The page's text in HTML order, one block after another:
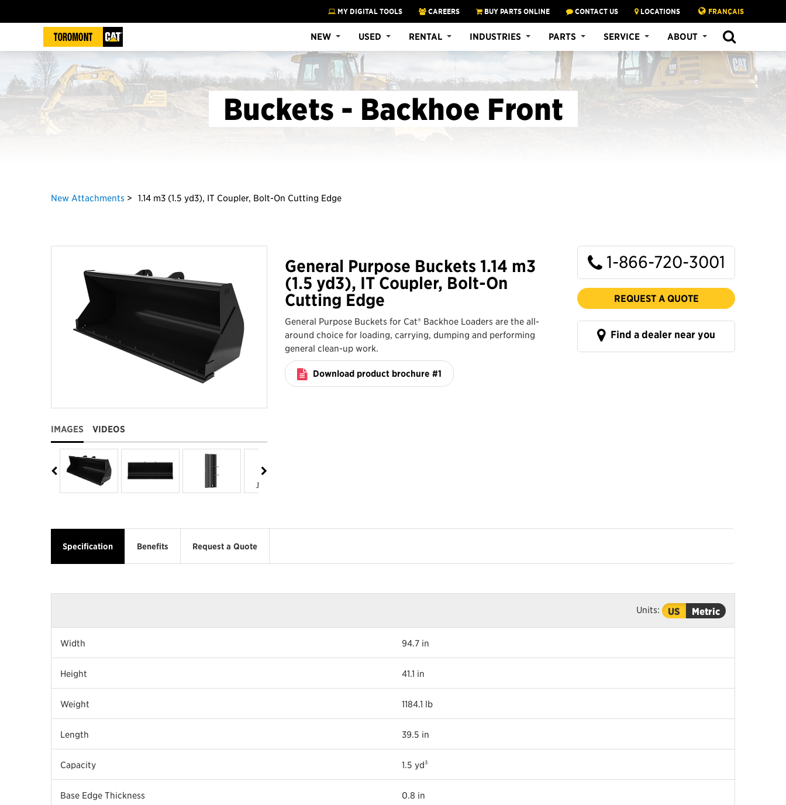
MY DIGITAL TOOLS CAREERS BUY PARTS ONLINE CONTACT US LOCATIONS FRANÇAIS
NEW USED RENTAL INDUSTRIES PARTS SERVICE ABOUT
Buckets - Backhoe Front
New Attachments 1.14 m3 (1.5 yd3), IT Coupler, Bolt-On Cutting Edge
IMAGES VIDEOS
General Purpose Buckets 1.14 m3
(1.5 yd3), IT Coupler, Bolt-On
Cutting Edge
General Purpose Buckets for Cat® Backhoe Loaders are the all-
around choice for loading, carrying, dumping and performing
general clean-up work.
Download product brochure #1
1-866-720-3001
REQUEST A QUOTE
Find a dealer near you
Specification Benefits Request a Quote
Units: US Metric
Width 94.7 in
Height 41.1 in
Weight 1184.1 lb
Length 39.5 in
Capacity 1.5 yd³
Base Edge Thickness 0.8 in